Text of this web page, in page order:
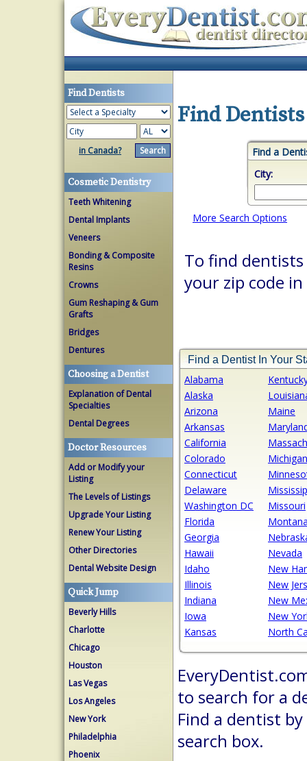
Find Dentists
in Canada?
Cosmetic Dentistry
Teeth Whitening
Dental Implants
Veneers
Bonding & Composite
Resins
Crowns
Gum Reshaping & Gum
Grafts
Bridges
Dentures
Choosing a Dentist
Explanation of Dental
Specialties
Dental Degrees
Doctor Resources
Add or Modify your
Listing
The Levels of Listings
Upgrade Your Listing
Renew Your Listing
Other Directories
Dental Website Design
Quick Jump
Beverly Hills
Charlotte
Chicago
Houston
Las Vegas
Los Angeles
New York
Philadelphia
Phoenix
Find
Find a
City:
More Search Options
To find
your zip code
Find a Dentist In Your
Alabama
Alaska
Arizona
Arkansas
California
Colorado
Connecticut
Delaware
Washington DC
Florida
Georgia
Hawaii
Idaho
Illinois
Indiana
Iowa
Kansas
Maine
Michigan
Missouri
Nevada
New
New
New
New
North
to search for a
Find a dentist
search box.